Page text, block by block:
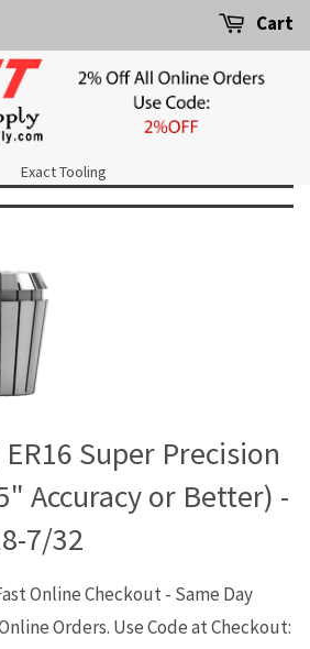
Cart
Exact Tooling
Super Precision
Accuracy or Better) -
7/32
Online Checkout - Same Day
Orders. Use Code at Checkout: